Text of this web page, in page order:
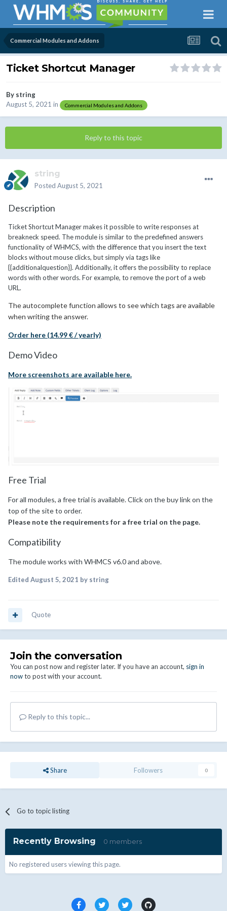
Commercial Modules and Addons
Ticket Shortcut Manager
By string
August 5, 2021 in Commercial Modules and Addons
Reply to this topic
string
Posted August 5, 2021
Description
Ticket Shortcut Manager makes it possible to write responses at
breakneck speed. The module is similar to the predefined answers
functionality of WHMCS, with the difference that you insert the text
blocks without mouse clicks, but simply via tags like
{{additionalquestion}}. Additionally, it offers the possibility to replace
words with other words. For example, to remove the port of a web
URL.
The autocomplete function allows to see which tags are available
when writing the answer.
Order here (14.99 € / yearly)
Demo Video
More screenshots are available here.
Free Trial
For all modules, a free trial is available. Click on the buy link on the
top of the site to order.
Please note the requirements for a free trial on the page.
Compatibility
The module works with WHMCS v6.0 and above.
Edited August 5, 2021 by string
Quote
Join the conversation
You can post now and register later. If you have an account, sign in
nowto post with your account.
Reply to this topic...
Share Followers 0
Go to topic listing
Recently Browsing 0 members
No registered users viewing this page.